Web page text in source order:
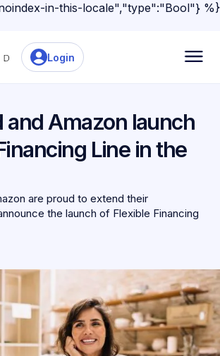
in-this-locale","type":"Bool"} %}
Login
and Amazon launch
Line in the
are proud to extend their
the launch of Flexible Financing